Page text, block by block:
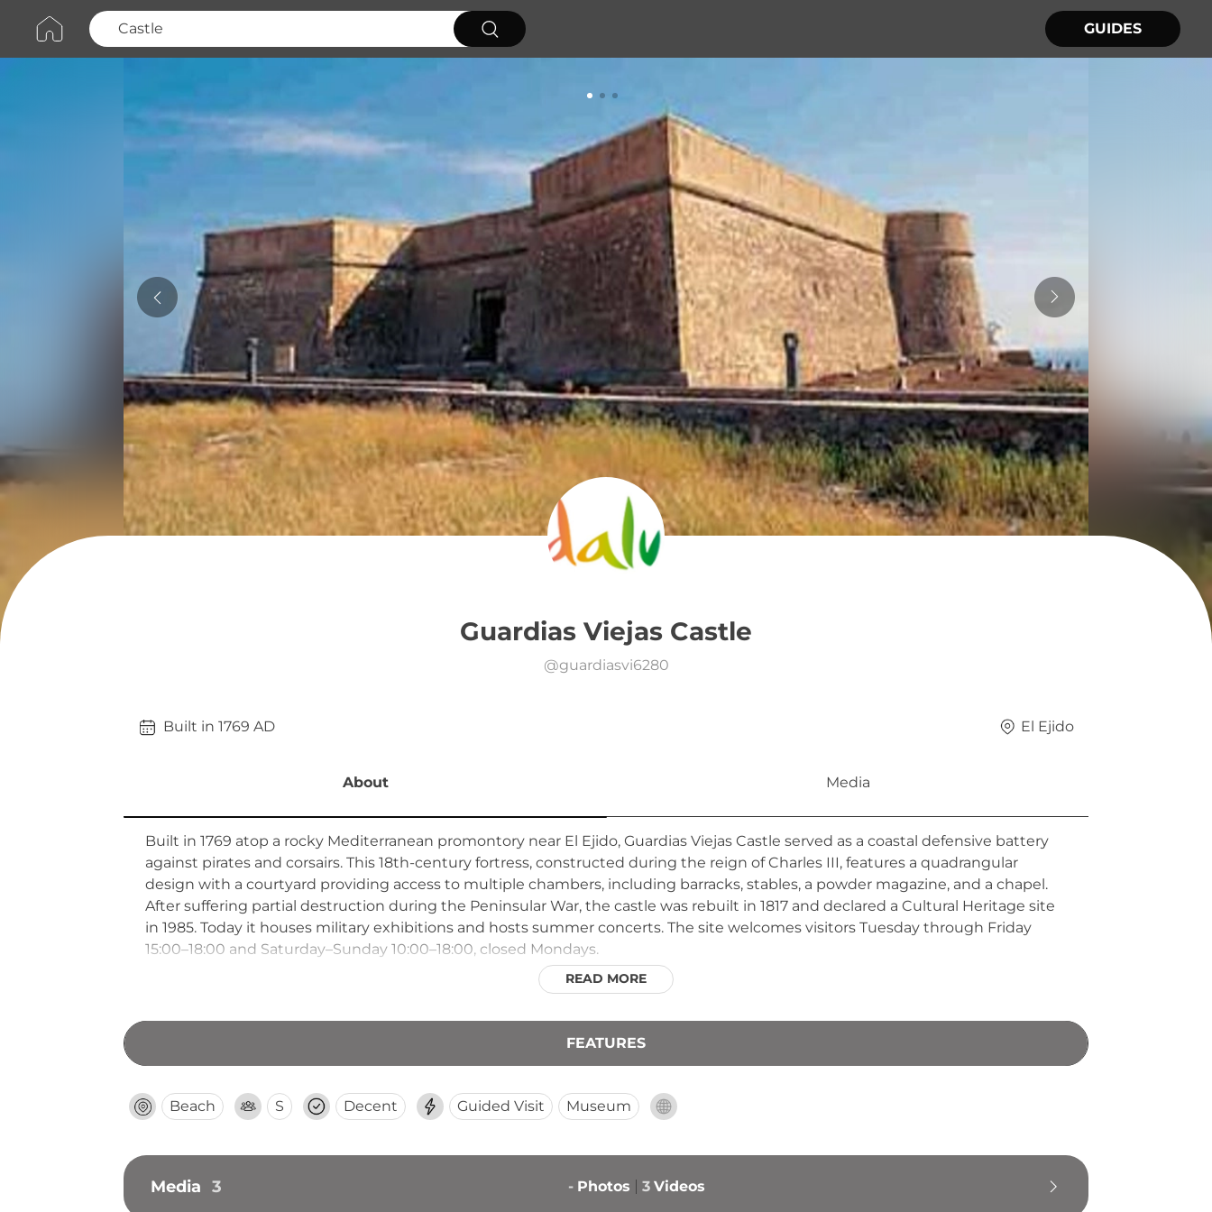
GUIDES
Guardias Viejas Castle
@guardiasvi6280
Built in 1769 AD El Ejido
About Media
Built in 1769 atop a rocky Mediterranean promontory near El Ejido, Guardias Viejas Castle served as a coastal defensive battery
against pirates and corsairs. This 18th-century fortress, constructed during the reign of Charles III, features a quadrangular
design with a courtyard providing access to multiple chambers, including barracks, stables, a powder magazine, and a chapel.
After suffering partial destruction during the Peninsular War, the castle was rebuilt in 1817 and declared a Cultural Heritage site
in 1985. Today it houses military exhibitions and hosts summer concerts. The site welcomes visitors Tuesday through Friday
15:00–18:00 and Saturday–Sunday 10:00–18:00, closed Mondays.
READ MORE
FEATURES
Beach S Decent Guided Visit Museum
Media 3 - Photos 3 Videos